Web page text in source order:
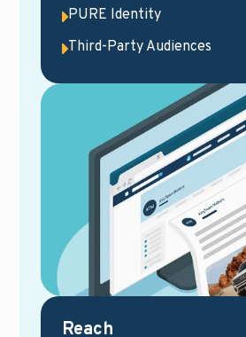
PURE Identity
Third-Party Audiences
Reach